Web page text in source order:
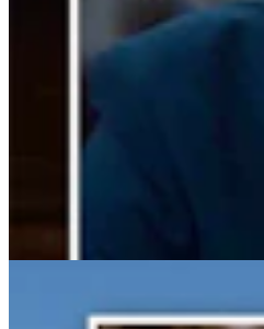
Gray Changes Mind On